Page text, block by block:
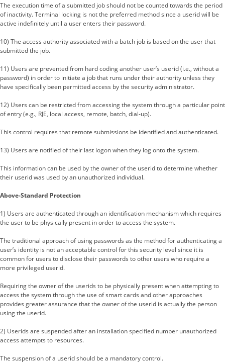
The execution time of a submitted job should not be counted towards the period
of inactivity. Terminal locking is not the preferred method since a userid will be
active indefinitely until a user enters their password.
10) The access authority associated with a batch job is based on the user that
submitted the job.
11) Users are prevented from hard coding another user’s userid (i.e., without a
password) in order to initiate a job that runs under their authority unless they
have specifically been permitted access by the security administrator.
12) Users can be restricted from accessing the system through a particular point
of entry (e.g., RJE, local access, remote, batch, dial-up).
This control requires that remote submissions be identified and authenticated.
13) Users are notified of their last logon when they log onto the system.
This information can be used by the owner of the userid to determine whether
their userid was used by an unauthorized individual.
Above-Standard Protection
1) Users are authenticated through an identification mechanism which requires
the user to be physically present in order to access the system.
The traditional approach of using passwords as the method for authenticating a
user’s identity is not an acceptable control for this security level since it is
common for users to disclose their passwords to other users who require a
more privileged userid.
Requiring the owner of the userids to be physically present when attempting to
access the system through the use of smart cards and other approaches
provides greater assurance that the owner of the userid is actually the person
using the userid.
2) Userids are suspended after an installation specified number unauthorized
access attempts to resources.
The suspension of a userid should be a mandatory control.